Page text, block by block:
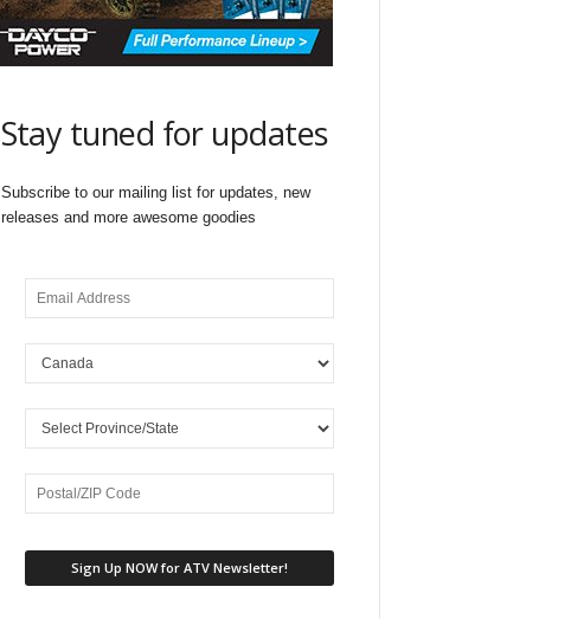
Stay tuned for updates
Subscribe to our mailing list for updates, new
releases and more awesome goodies